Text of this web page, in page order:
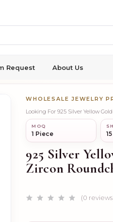
Request About Us
WHOLESALE JEWELRY
Looking For 925 Silver Yellow
MOQ
1 Piece
925 Silver
Zircon
(0